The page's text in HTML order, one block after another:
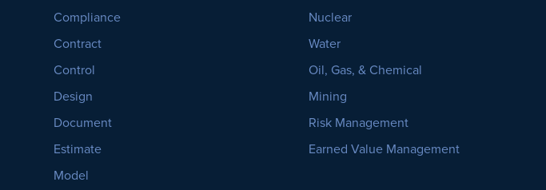
Compliance
Contract
Control
Design
Document
Estimate
Model
Nuclear
Water
Oil, Gas, & Chemical
Mining
Risk Management
Earned Value Management